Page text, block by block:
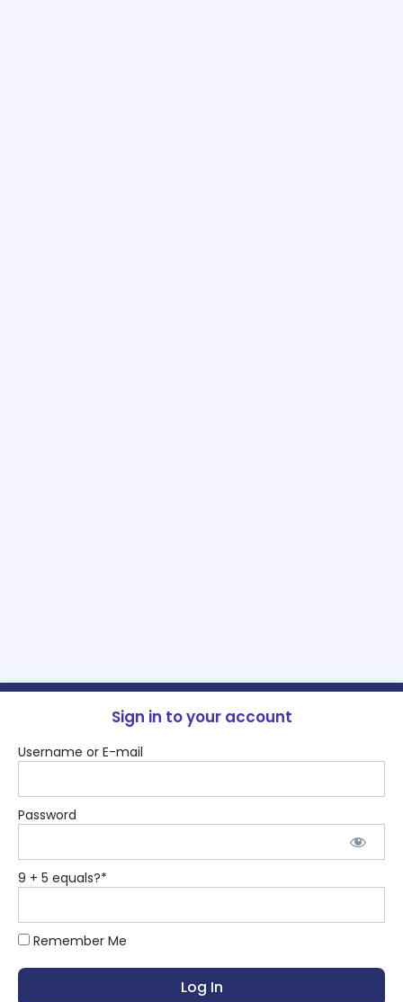
Sign in to your account
Username or E-mail
Password
9 + 5 equals?*
Remember Me